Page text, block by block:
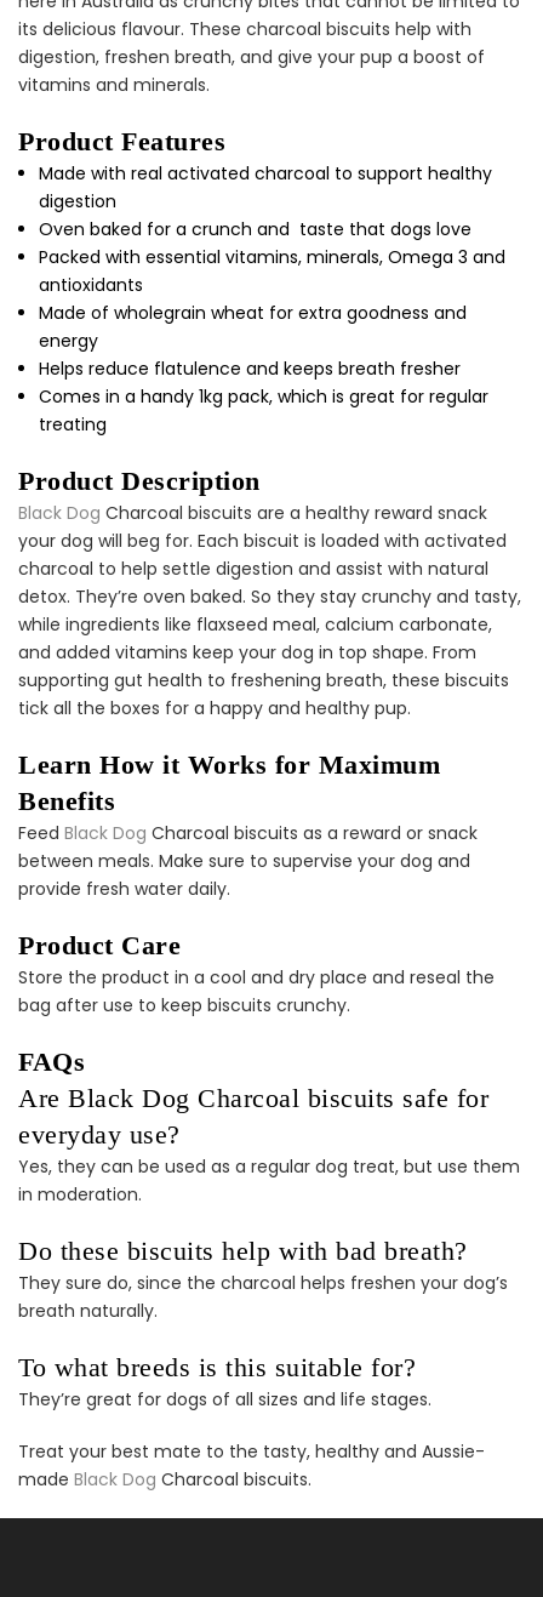
$70.00 $35.00
Dog Essentials Extras
Bundle
Dog Dental Treat Extras
Bundle
$150.00 $75.00
$150.00 $75.00
Extras Bundle
$140.00 $70.00
Accessories Extras
Bundle
$138.00 $69.00
its delicious flavour. These charcoal biscuits help with
digestion, freshen breath, and give your pup a boost of
vitamins and minerals.
Product Features
Made with real activated charcoal to support healthy
digestion
Oven baked for a crunch and taste that dogs love
Packed with essential vitamins, minerals, Omega 3 and
antioxidants
Made of wholegrain wheat for extra goodness and
energy
Helps reduce flatulence and keeps breath fresher
Comes in a handy 1kg pack, which is great for regular
treating
Product Description
Black Dog Charcoal biscuits are a healthy reward snack
your dog will beg for. Each biscuit is loaded with activated
charcoal to help settle digestion and assist with natural
detox. They’re oven baked. So they stay crunchy and tasty,
while ingredients like flaxseed meal, calcium carbonate,
and added vitamins keep your dog in top shape. From
supporting gut health to freshening breath, these biscuits
tick all the boxes for a happy and healthy pup.
Learn How it Works for Maximum
Benefits
Feed Black Dog Charcoal biscuits as a reward or snack
between meals. Make sure to supervise your dog and
provide fresh water daily.
Product Care
Store the product in a cool and dry place and reseal the
bag after use to keep biscuits crunchy.
FAQs
Are Black Dog Charcoal biscuits safe for
everyday use?
Yes, they can be used as a regular dog treat, but use them
in moderation.
Do these biscuits help with bad breath?
They sure do, since the charcoal helps freshen your dog’s
breath naturally.
To what breeds is this suitable for?
They’re great for dogs of all sizes and life stages.
Treat your best mate to the tasty, healthy and Aussie-
made Black Dog Charcoal biscuits.